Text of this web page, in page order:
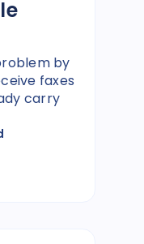
by
faxes
carry